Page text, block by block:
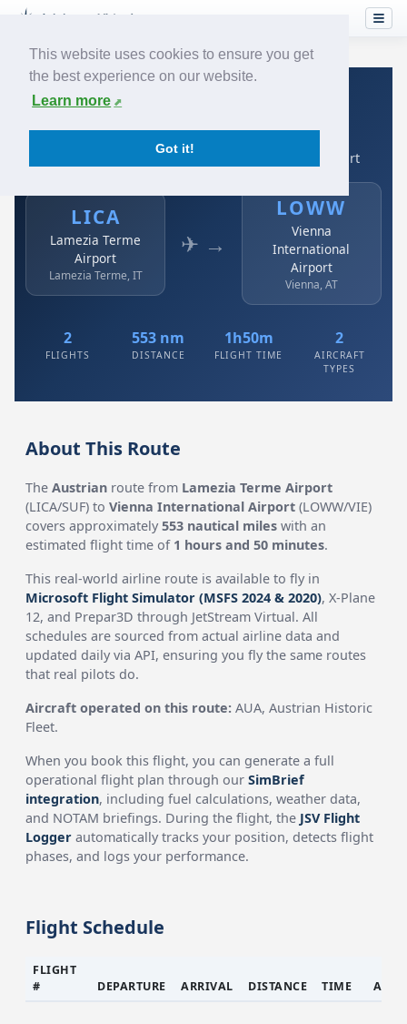
This website uses cookies to ensure you get
the best experience on our website.
Learn more
Got it!
Home›Airlines› Austrian
Austrian: LICA → LOWW
Lamezia Terme Airport to Vienna International Airport
LICA
Lamezia Terme
Airport
Lamezia Terme, IT
✈ →
LOWW
Vienna
International
Airport
Vienna, AT
2
FLIGHTS
553 nm
DISTANCE
1h50m
FLIGHT TIME
2
AIRCRAFT
TYPES
About This Route
TheAustrian route from Lamezia Terme Airport
(LICA/SUF) toVienna International Airport (LOWW/VIE)
covers approximately553 nautical miles with an
estimated flight time of 1 hours and 50 minutes.
This real-world airline route is available to fly in
Microsoft Flight Simulator (MSFS 2024 & 2020), X-Plane
12, and Prepar3D through JetStream Virtual. All
schedules are sourced from actual airline data and
updated daily via API, ensuring you fly the same routes
that real pilots do.
Aircraft operated on this route: AUA, Austrian Historic
Fleet.
When you book this flight, you can generate a full
operational flight plan through ourSimBrief
integration, including fuel calculations, weather data,
and NOTAM briefings. During the flight, the JSV Flight
Logger automatically tracks your position, detects flight
phases, and logs your performance.
Flight Schedule
FLIGHT
#
DEPARTURE ARRIVAL DISTANCE TIME